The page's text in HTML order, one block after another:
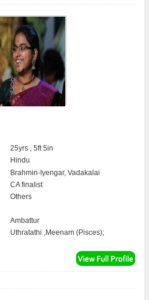
25yrs , 5ft 5in
Hindu
Brahmin-Iyengar, Vadakalai
CA finalist
Others
Ambattur
Uthratathi ,Meenam (Pisces);